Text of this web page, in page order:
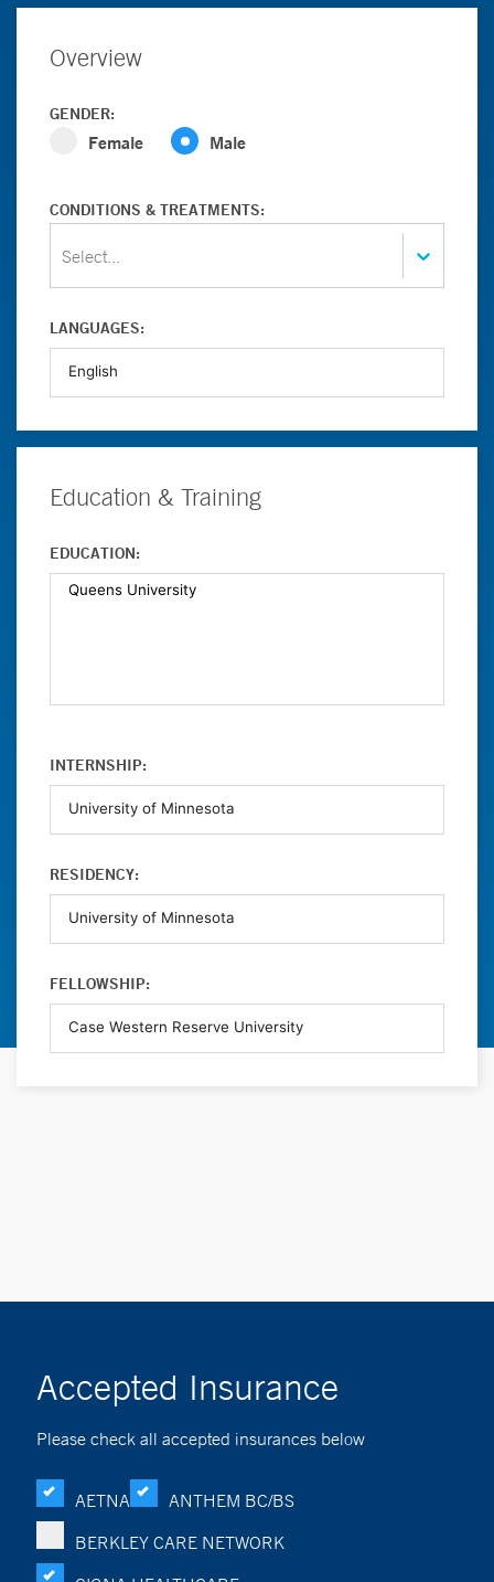
Overview
GENDER:
Female Male
CONDITIONS & TREATMENTS:
Select...
LANGUAGES:
Education & Training
EDUCATION:
INTERNSHIP:
RESIDENCY:
FELLOWSHIP:
Accepted Insurance
Please check all accepted insurances below
AETNA
ANTHEM BC/BS
BERKLEY CARE NETWORK